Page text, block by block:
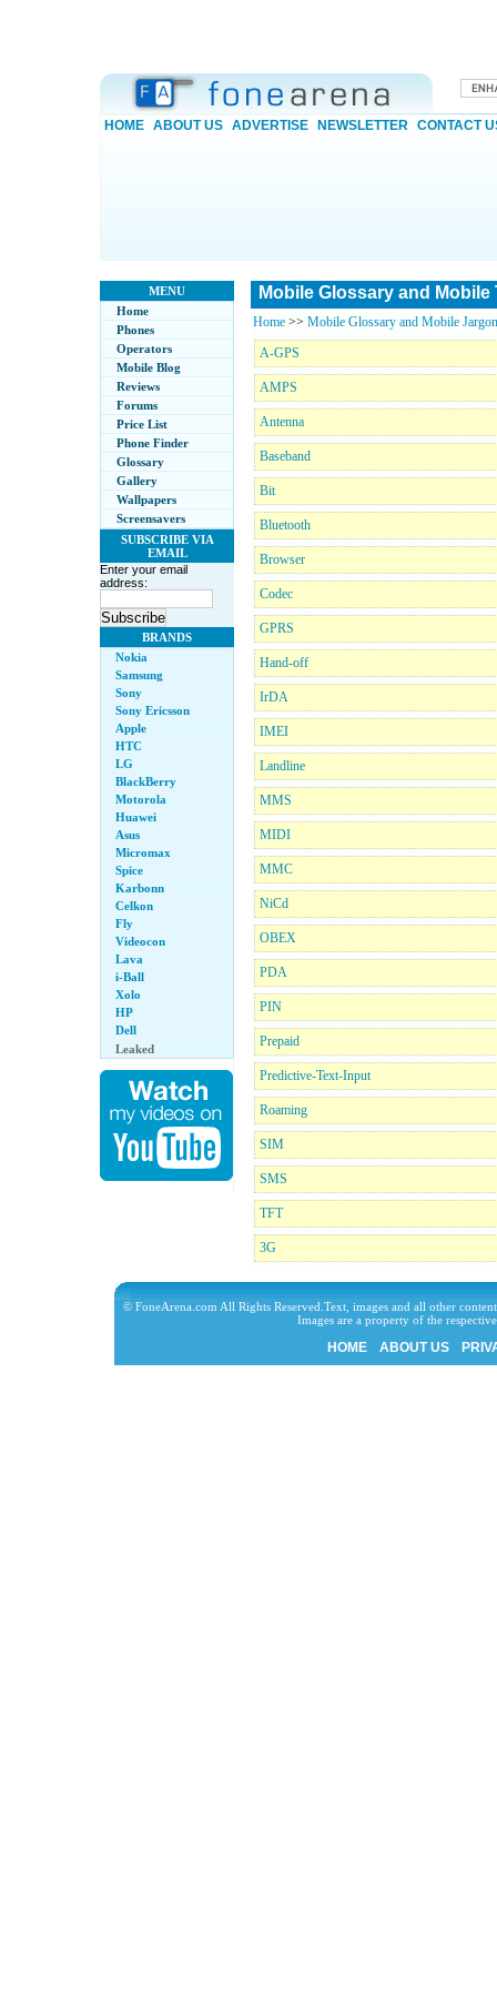
HOME ABOUT US ADVERTISE NEWSLETTER CONTACT
Mobile Glossary and Mobile
Home >> Mobile Glossary and Mobile
A-GPS
AMPS
Antenna
Baseband
Bit
Bluetooth
Browser
Codec
GPRS
Hand-off
IrDA
IMEI
Landline
MMS
MIDI
MMC
NiCd
OBEX
PDA
PIN
Prepaid
Predictive-Text-Input
Roaming
SIM
SMS
TFT
3G
MENU
Home
Phones
Operators
Mobile Blog
Reviews
Forums
Price List
Phone Finder
Glossary
Gallery
Wallpapers
Screensavers
SUBSCRIBE VIA
EMAIL
Enter your email
address:
BRANDS
Nokia
Samsung
Sony
Sony Ericsson
Apple
HTC
LG
BlackBerry
Motorola
Huawei
Asus
Micromax
Spice
Karbonn
Celkon
Fly
Videocon
Lava
i-Ball
Xolo
HP
Dell
Leaked
© FoneArena.com All Rights Reserved.Text, images and all other
Images are a property of the
HOME ABOUT US